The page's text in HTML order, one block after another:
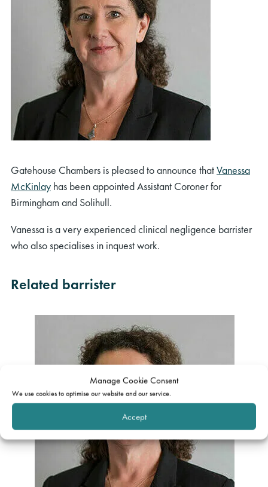
Manage Cookie Consent
We use cookies to optimise our website and our service.
Accept
Gatehouse Chambers is pleased to announce thatVanessa
McKinlay has been appointed Assistant Coroner for
Birmingham and Solihull.
Vanessa is a very experienced clinical negligence barrister
who also specialises in inquest work.
Related barrister